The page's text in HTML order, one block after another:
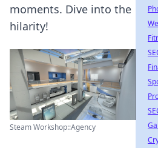
moments. Dive into the
hilarity!
Steam Workshop::Agency